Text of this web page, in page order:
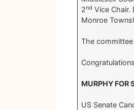
2nd Vice Chair.
Monroe
The
MURPHY FOR
US Senate